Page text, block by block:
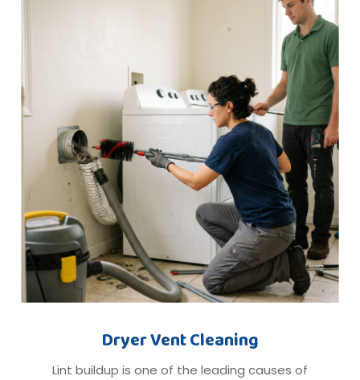
Dryer Vent Cleaning
Lint buildup is one of the leading causes of